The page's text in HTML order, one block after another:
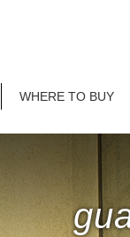
WHERE TO BUY